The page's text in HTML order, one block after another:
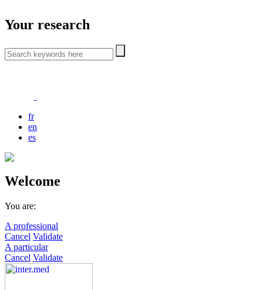
Your research
fr
en
es
Welcome
You are:
A professional
Cancel Validate
A particular
Cancel Validate